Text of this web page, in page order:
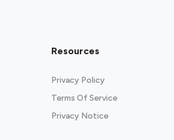
Resources
Privacy Policy
Terms Of Service
Privacy Notice